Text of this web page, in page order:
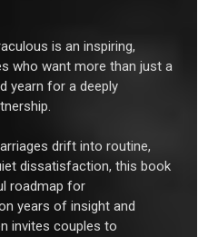
is an inspiring,
who want more than just a
yearn for a deeply
drift into routine,
dissatisfaction, this book
roadmap for
years of insight and
invites couples to